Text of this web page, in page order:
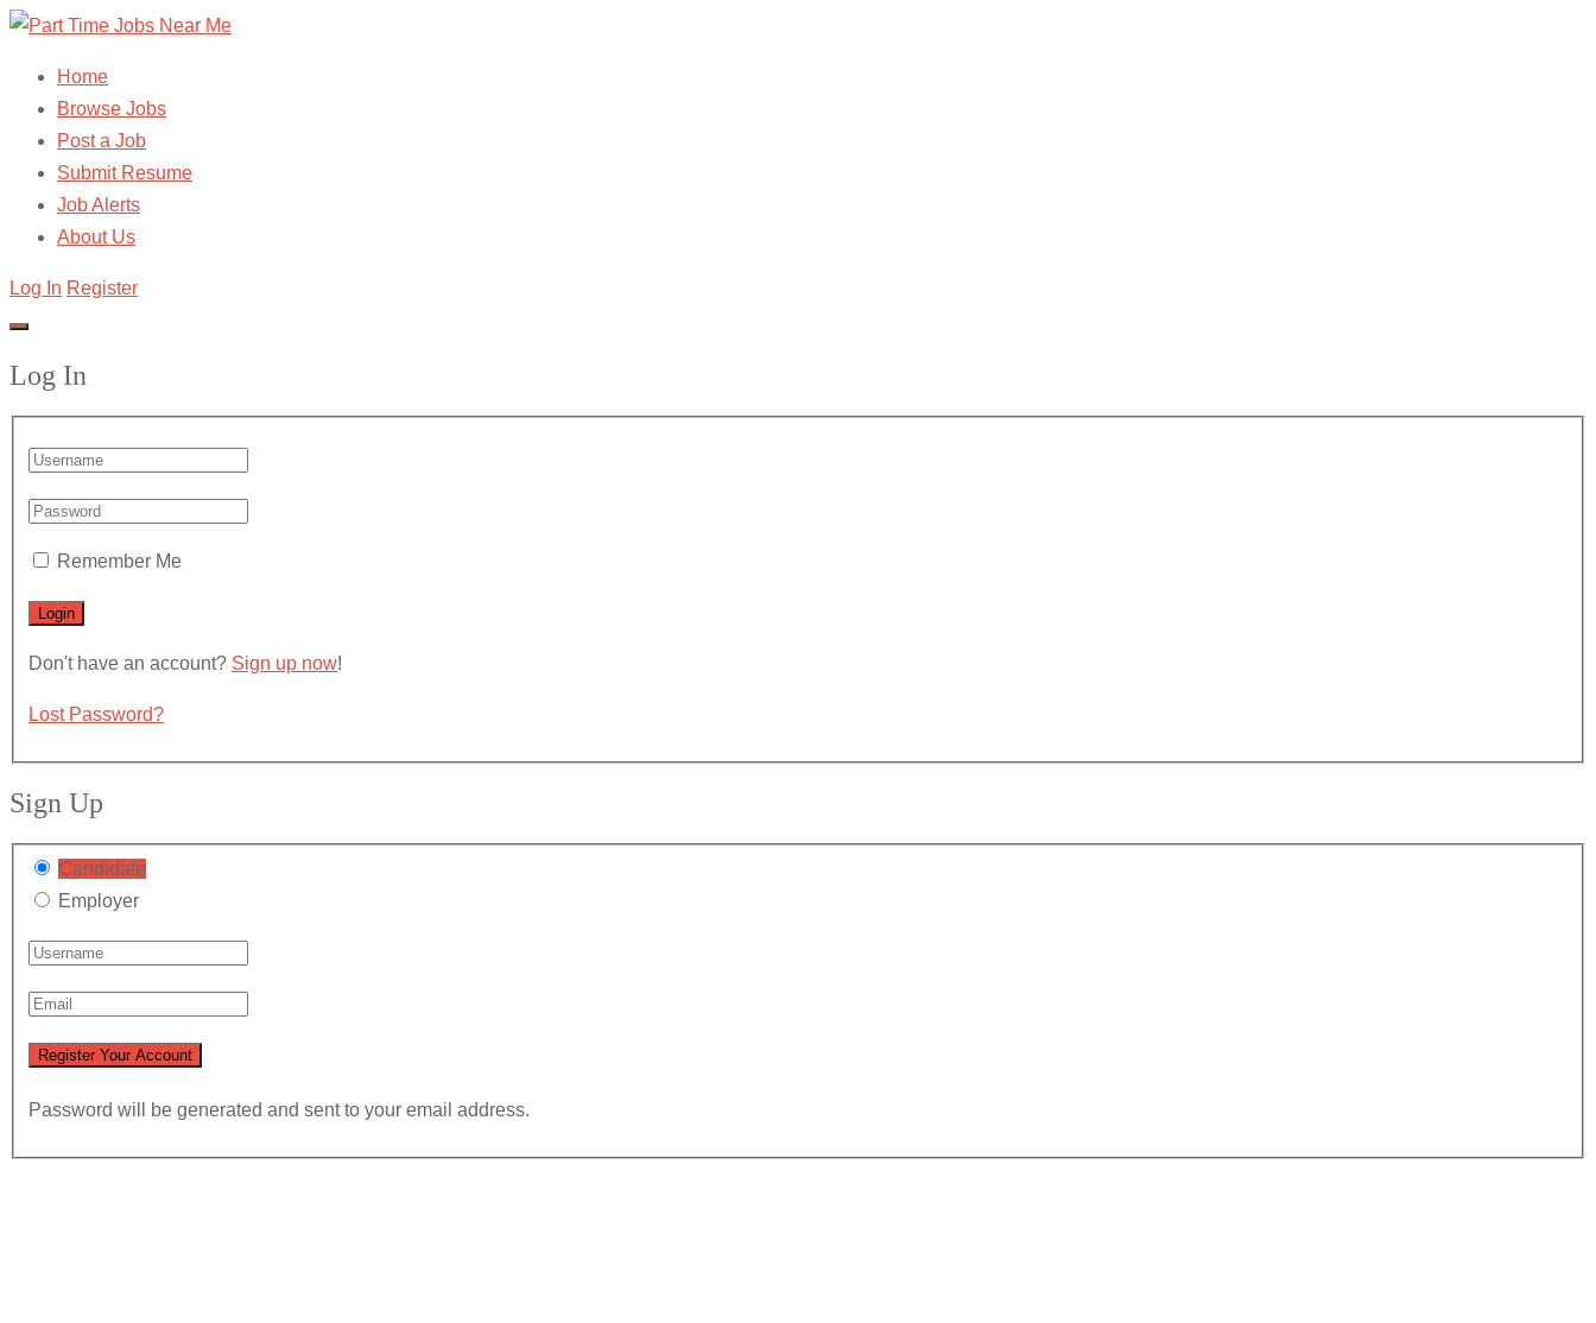
Home
Browse Jobs
Post a Job
Submit Resume
Job Alerts
About Us
Log In Register
Log In
Remember Me
Don't have an account? Sign up now!
Lost Password?
Sign Up
Candidate
Employer
Password will be generated and sent to your email address.